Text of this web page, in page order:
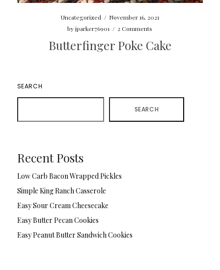
Uncategorized / November 16, 2021
byjparker76901 / 2 Comments
Butterfinger Poke Cake
SEARCH
SEARCH
Recent Posts
Low Carb Bacon Wrapped Pickles
Simple King Ranch Casserole
Easy Sour Cream Cheesecake
Easy Butter Pecan Cookies
Easy Peanut Butter Sandwich Cookies